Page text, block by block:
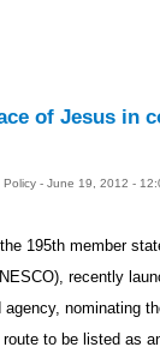
of Jesus in
Policy - June 19, 2012 -
195th member
recently
nominating
to be listed as